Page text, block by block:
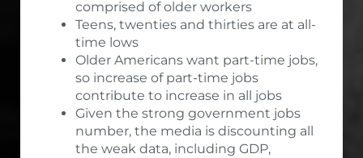
comprised of older workers
Teens, twenties and thirties are at all-
time lows
Older Americans want part-time jobs,
so increase of part-time jobs
contribute to increase in all jobs
Given the strong government jobs
number, the media is discounting all
the weak data, including GDP,